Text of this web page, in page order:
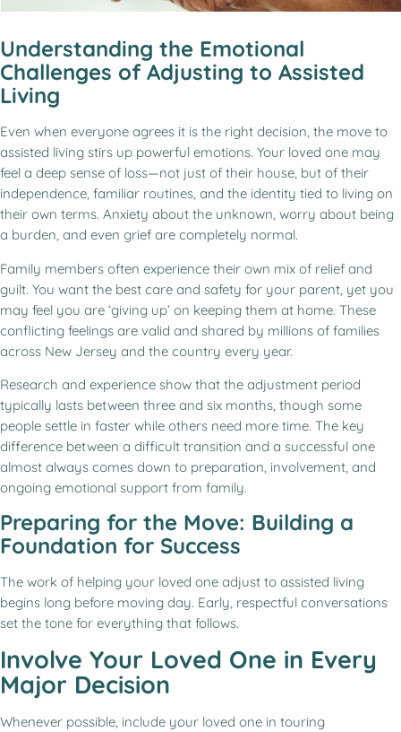
Understanding the Emotional
Challenges of Adjusting to Assisted
Living
Even when everyone agrees it is the right decision, the move to
assisted living stirs up powerful emotions. Your loved one may
feel a deep sense of loss—not just of their house, but of their
independence, familiar routines, and the identity tied to living on
their own terms. Anxiety about the unknown, worry about being
a burden, and even grief are completely normal.
Family members often experience their own mix of relief and
guilt. You want the best care and safety for your parent, yet you
may feel you are ‘giving up’ on keeping them at home. These
conflicting feelings are valid and shared by millions of families
across New Jersey and the country every year.
Research and experience show that the adjustment period
typically lasts between three and six months, though some
people settle in faster while others need more time. The key
difference between a difficult transition and a successful one
almost always comes down to preparation, involvement, and
ongoing emotional support from family.
Preparing for the Move: Building a
Foundation for Success
The work of helping your loved one adjust to assisted living
begins long before moving day. Early, respectful conversations
set the tone for everything that follows.
Involve Your Loved One in Every
Major Decision
Whenever possible, include your loved one in touring